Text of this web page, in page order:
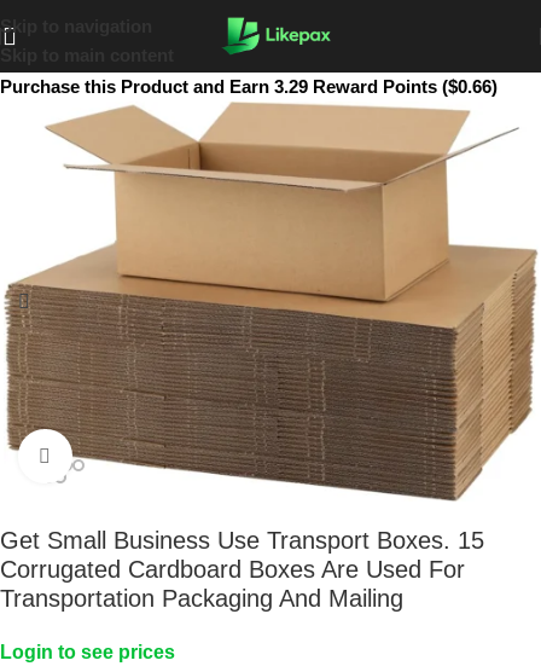
Skip to navigation
Purchase this Product and Earn 3.29 Reward Points ($0.66)
Click to enlarge
Get Small Business Use Transport Boxes. 15
Corrugated Cardboard Boxes Are Used For
Transportation Packaging And Mailing
Login to see prices